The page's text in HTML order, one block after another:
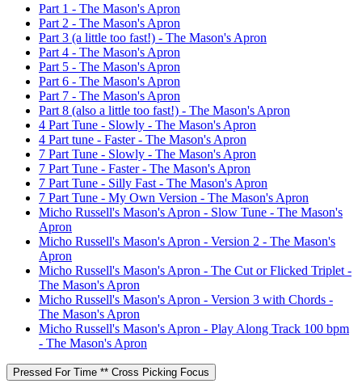
Part 1 - The Mason's Apron
Part 2 - The Mason's Apron
Part 3 (a little too fast!) - The Mason's Apron
Part 4 - The Mason's Apron
Part 5 - The Mason's Apron
Part 6 - The Mason's Apron
Part 7 - The Mason's Apron
Part 8 (also a little too fast!) - The Mason's Apron
4 Part Tune - Slowly - The Mason's Apron
4 Part tune - Faster - The Mason's Apron
7 Part Tune - Slowly - The Mason's Apron
7 Part Tune - Faster - The Mason's Apron
7 Part Tune - Silly Fast - The Mason's Apron
7 Part Tune - My Own Version - The Mason's Apron
Micho Russell's Mason's Apron - Slow Tune - The Mason's
Apron
Micho Russell's Mason's Apron - Version 2 - The Mason's
Apron
Micho Russell's Mason's Apron - The Cut or Flicked Triplet -
The Mason's Apron
Micho Russell's Mason's Apron - Version 3 with Chords -
The Mason's Apron
Micho Russell's Mason's Apron - Play Along Track 100 bpm
- The Mason's Apron
Pressed For Time ** Cross Picking Focus